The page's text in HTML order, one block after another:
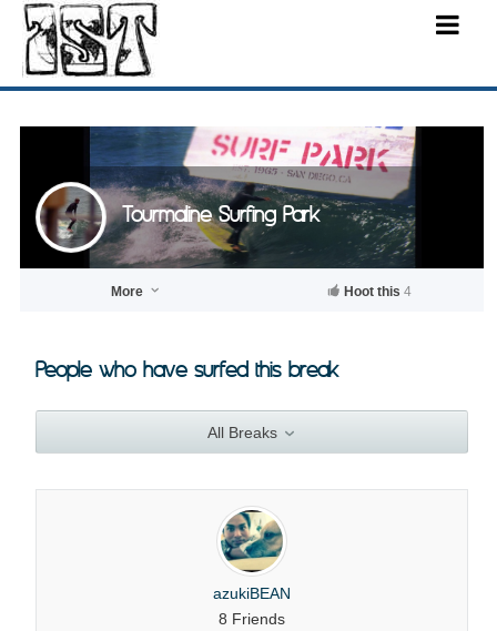
Tourmaline Surfing Park
More Hoot this 4
People who have surfed this break
All Breaks
azukiBEAN
8 Friends